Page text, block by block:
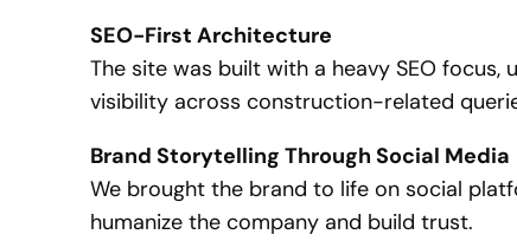
SEO-First Architecture
The site was built with a heavy SEO
visibility across construction-related
Brand Storytelling Through Social Media
We brought the brand to life on social
humanize the company and build trust.